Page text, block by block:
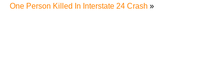
One Person Killed In Interstate 24 Crash »